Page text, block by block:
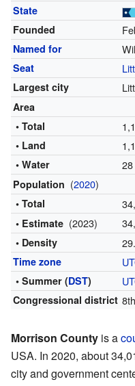
State
Founded
Named for
Seat
Largest city
Area
• Total
• Land
• Water
Population (2020)
• Total
• Estimate (2023)
• Density
Time zone
• Summer (DST)
Congressional district 8th
Morrison County is a
USA. In 2020, about
city and government